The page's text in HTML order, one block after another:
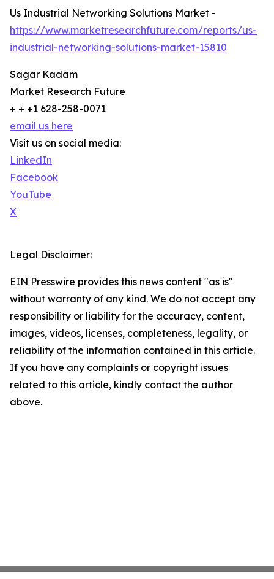
Us Industrial Networking Solutions Market -
https://www.marketresearchfuture.com/reports/us-
industrial-networking-solutions-market-15810
Sagar Kadam
Market Research Future
+ + +1 628-258-0071
email us here
Visit us on social media:
LinkedIn
Facebook
YouTube
X
Legal Disclaimer:
EIN Presswire provides this news content "as is"
without warranty of any kind. We do not accept any
responsibility or liability for the accuracy, content,
images, videos, licenses, completeness, legality, or
reliability of the information contained in this article.
If you have any complaints or copyright issues
related to this article, kindly contact the author
above.